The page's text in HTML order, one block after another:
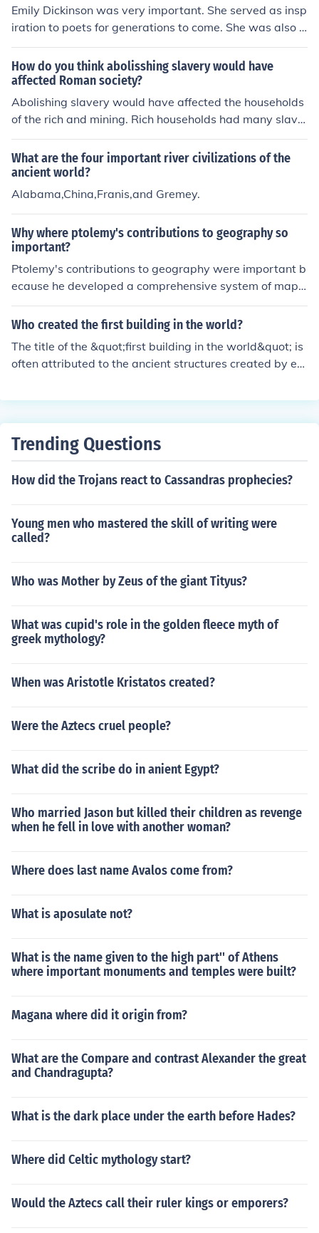
advanced urban planning and drainage systems; and t
he Ancient Chinese civilization, noted for its contribution
s to philosophy, technology, and governance. These civil
izations have significantly influenced human history and
culture through their innovations and societal structure
s.
Emily Dickinson was very important. She served as insp
iration to poets for generations to come. She was also o
ne of America's early female poets,allowing females to
get into the literary world.
How do you think abolisshing slavery would have
affected Roman society?
Abolishing slavery would have affected the households
of the rich and mining. Rich households had many slave
s who did domestic and other jobs for them. Miners wer
e slaves because this job was considered a death sente
nce. It would not have had a significant effect on agricul
tural production (the mainstay of the economy). Slaves i
n antiquity were enslaved war captives. When Rome fo
ny captives. Most of them were bought by the owners o
f large landed estates to work in their field. However: a)
they also employed local seasonal agricultural labourer
s, b) most of the slaves went to Italy and many areas of
the Roman Empire did not have slaves, including Egypt,
which was the breadbasket of the empire. When Rom
e's imperial expansion stopped, the supply of slaves d
windled as there were no longer war captives. The larg
What are the four important river civilizations of the
ancient world?
Alabama,China,Franis,and Gremey.
Why where ptolemy's contributions to geography so
important?
Ptolemy's contributions to geography were important b
ecause he developed a comprehensive system of map
projections and coordinates that laid the foundation for
modern cartography. His work, especially the Geograp
prove navigation for centuries to come. Ptolemy's maps
were instrumental in expanding geographical knowled
Who created the first building in the world?
The title of the &quot;first building in the world&quot; is
often attributed to the ancient structures created by ea
earliest known buildings is the ziggurat of Ur, construct
megaliths and shelters, predate these civilizations. Ther
ry first is challenging.
Trending Questions
How did the Trojans react to Cassandras prophecies?
Young men who mastered the skill of writing were
called?
Who was Mother by Zeus of the giant Tityus?
What was cupid's role in the golden fleece myth of
greek mythology?
When was Aristotle Kristatos created?
Were the Aztecs cruel people?
What did the scribe do in anient Egypt?
Who married Jason but killed their children as revenge
when he fell in love with another woman?
Where does last name Avalos come from?
What is aposulate not?
What is the name given to the high part'' of Athens
where important monuments and temples were built?
Magana where did it origin from?
What are the Compare and contrast Alexander the great
and Chandragupta?
What is the dark place under the earth before Hades?
Where did Celtic mythology start?
Would the Aztecs call their ruler kings or emporers?